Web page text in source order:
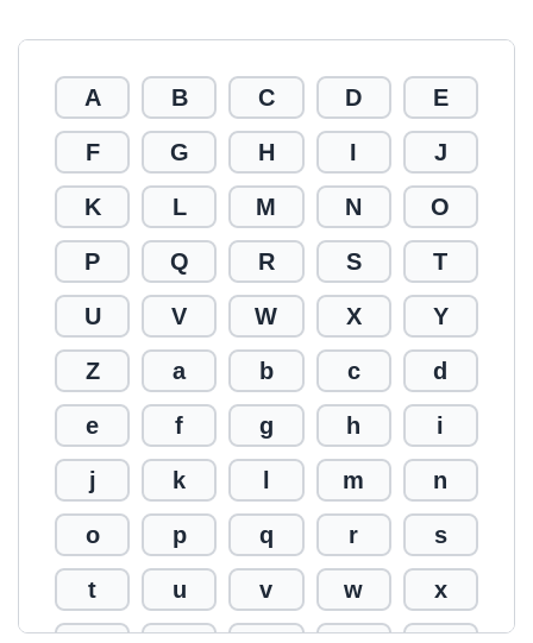
A B C D E
F G H I J
K L M N O
P Q R S T
U V W X Y
Z a b c d
e f g h i
j k m n
o p q r s
t u v w x